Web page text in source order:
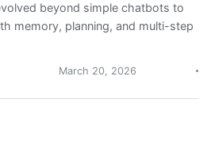
beyond simple chatbots to
memory, planning, and multi-step
March 20, 2026